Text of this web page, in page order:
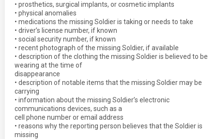
• prosthetics, surgical implants, or cosmetic implants
• physical anomalies
• medications the missing Soldier is taking or needs to take
• driver’s license number, if known
• social security number, if known
• recent photograph of the missing Soldier, if available
• description of the clothing the missing Soldier is believed to be
wearing at the time of
disappearance
• description of notable items that the missing Soldier may be
carrying
• information about the missing Soldier’s electronic
communications devices, such as a
cell phone number or email address
• reasons why the reporting person believes that the Soldier is
missing